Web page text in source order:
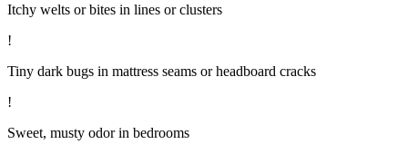
Itchy welts or bites in lines or clusters
!
Tiny dark bugs in mattress seams or headboard cracks
!
Sweet, musty odor in bedrooms